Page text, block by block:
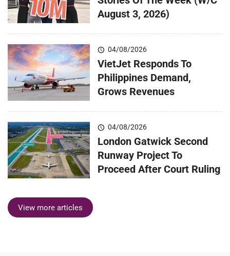
August 3, 2026)
04/08/2026
VietJet Responds To
Philippines Demand,
Grows Revenues
04/08/2026
London Gatwick Second
Runway Project To
Proceed After Court Ruling
View more articles